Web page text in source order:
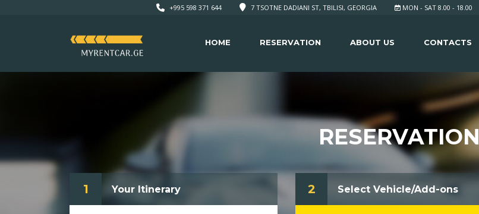
MON - SAT 8.00 - 18.00
7 TSOTNE DADIANI ST, TBILISI, GEORGIA
+995 598 371 644
HOME RESERVATION ABOUT US CONTACTS
RESERVATION
1 Your Itinerary 2 Select Vehicle/Add-ons